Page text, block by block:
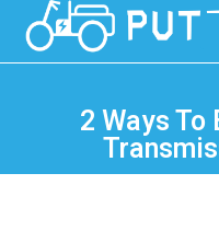
2 Ways